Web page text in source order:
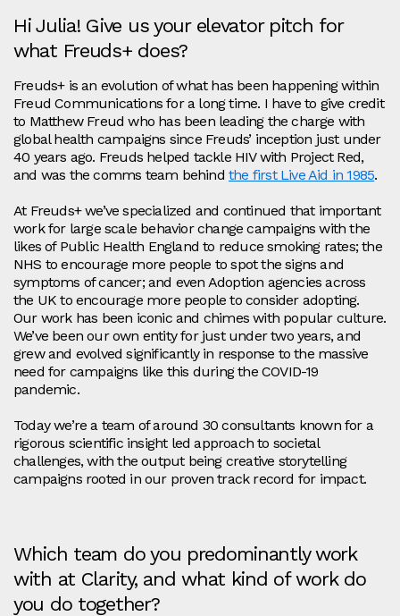
Hi Julia! Give us your elevator pitch for
what Freuds+ does?
Freuds+ is an evolution of what has been happening within
Freud Communications for a long time. I have to give credit
to Matthew Freud who has been leading the charge with
global health campaigns since Freuds’ inception just under
40 years ago. Freuds helped tackle HIV with Project Red,
and was the comms team behind the first Live Aid in 1985.
At Freuds+ we’ve specialized and continued that important
work for large scale behavior change campaigns with the
likes of Public Health England to reduce smoking rates; the
NHS to encourage more people to spot the signs and
symptoms of cancer; and even Adoption agencies across
the UK to encourage more people to consider adopting.
Our work has been iconic and chimes with popular culture.
We’ve been our own entity for just under two years, and
grew and evolved significantly in response to the massive
need for campaigns like this during the COVID-19
pandemic.
Today we’re a team of around 30 consultants known for a
rigorous scientific insight led approach to societal
challenges, with the output being creative storytelling
campaigns rooted in our proven track record for impact.
Which team do you predominantly work
with at Clarity, and what kind of work do
you do together?